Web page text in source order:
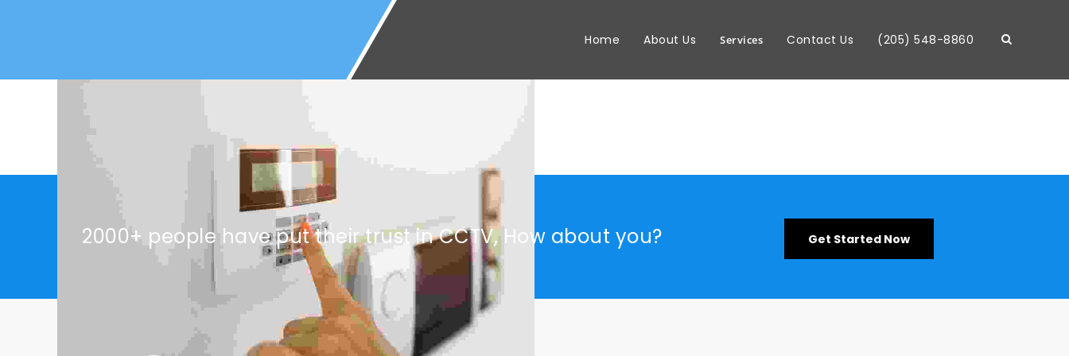
Home About Us Services Contact Us (205) 548-8860
2000+ people have put their trust in CCTV, How about you? Get Started Now